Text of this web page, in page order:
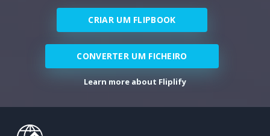
CRIAR UM FLIPBOOK
CONVERTER UM FICHEIRO
Learn more about Fliplify